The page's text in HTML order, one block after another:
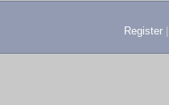
Register